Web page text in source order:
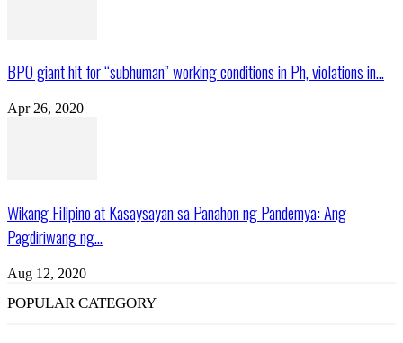
BPO giant hit for “subhuman” working conditions in Ph, violations in...
Apr 26, 2020
Wikang Filipino at Kasaysayan sa Panahon ng Pandemya: Ang
Pagdiriwang ng...
Aug 12, 2020
POPULAR CATEGORY